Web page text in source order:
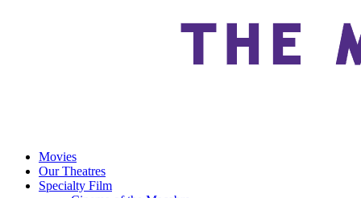
Movies
Our Theatres
Specialty Film